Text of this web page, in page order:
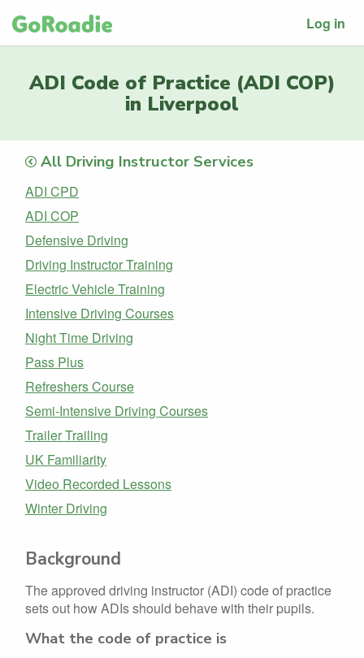
Log in
ADI Code of Practice (ADI COP)
in Liverpool
All Driving Instructor Services
ADI CPD
ADI COP
Defensive Driving
Driving Instructor Training
Electric Vehicle Training
Intensive Driving Courses
Night Time Driving
Pass Plus
Refreshers Course
Semi-Intensive Driving Courses
Trailer Trailing
UK Familiarity
Video Recorded Lessons
Winter Driving
Background
The approved driving instructor (ADI) code of practice
sets out how ADIs should behave with their pupils.
What the code of practice is